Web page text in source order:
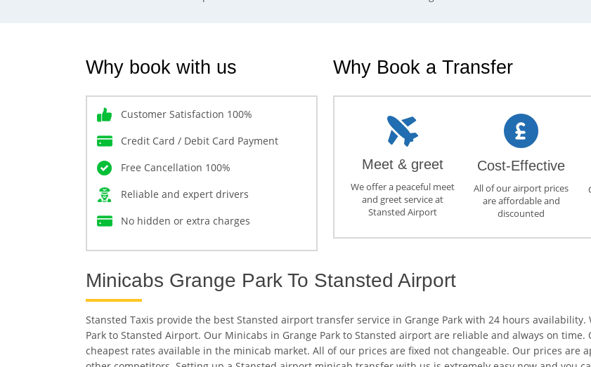
Why book with us
Customer Satisfaction 100%
Credit Card / Debit Card Payment
Free Cancellation 100%
Reliable and expert drivers
No hidden or extra charges
Why Book a Transfer
Meet & greet
We offer a peaceful meet
and greet service at
Stansted Airport
Cost-Effective
All of our airport prices
are affordable and
discounted
Minicabs Grange Park To Stansted Airport
Stansted Taxis provide the best Stansted airport transfer service in Grange Park with 24 hours
Park to Stansted Airport. Our Minicabs in Grange Park to Stansted airport are reliable and always on
cheapest rates available in the minicab market. All of our prices are fixed not changeable. Our prices are